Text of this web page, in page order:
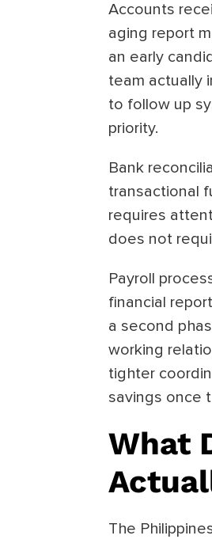
Accounts
aging report
an early
team actually
to follow up
priority.
Bank
transactional
requires
does not
Payroll
financial
a second
working
tighter
savings once
What
The